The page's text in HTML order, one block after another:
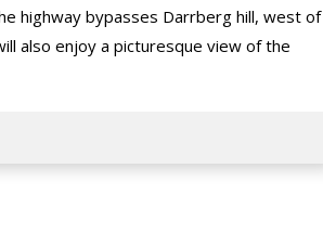
highway bypasses Darrberg hill, west of
also enjoy a picturesque view of the